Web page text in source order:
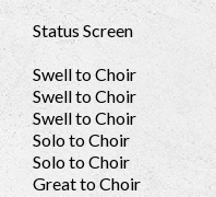
Status Screen
Swell to Choir
Swell to Choir
Swell to Choir
Solo to Choir
Solo to Choir
Great to Choir